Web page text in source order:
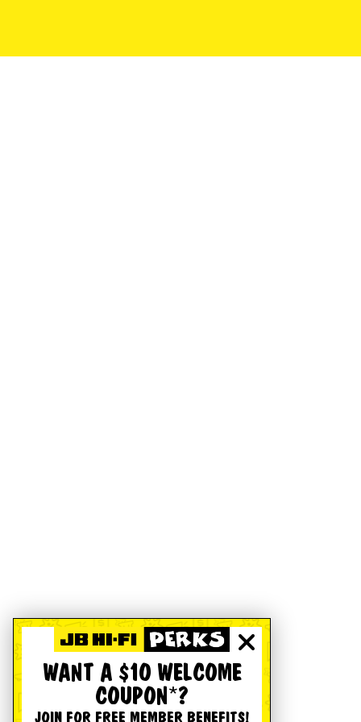
WANT A $10 WELCOME
COUPON*?
JOIN FOR FREE MEMBER BENEFITS!